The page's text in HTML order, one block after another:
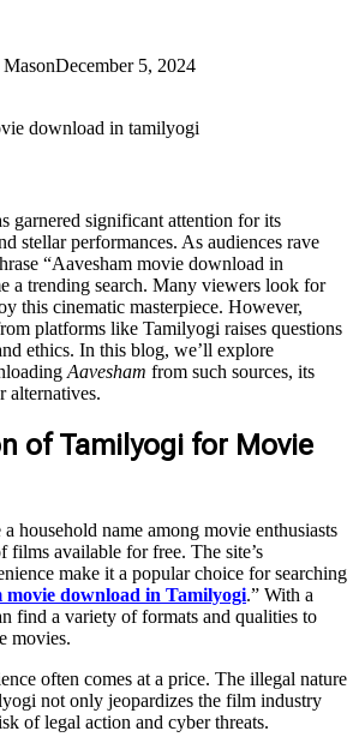
MasonDecember 5, 2024
garnered significant attention for its
stellar performances. As audiences rave
“Aavesham movie download in
a trending search. Many viewers look for
this cinematic masterpiece. However,
platforms like Tamilyogi raises questions
ethics. In this blog, we’ll explore
Aavesham from such sources, its
alternatives.
of Tamilyogi for Movie
household name among movie enthusiasts
films available for free. The site’s
make it a popular choice for searching
movie download in Tamilyogi.” With a
find a variety of formats and qualities to
movies.
often comes at a price. The illegal nature
not only jeopardizes the film industry
of legal action and cyber threats.